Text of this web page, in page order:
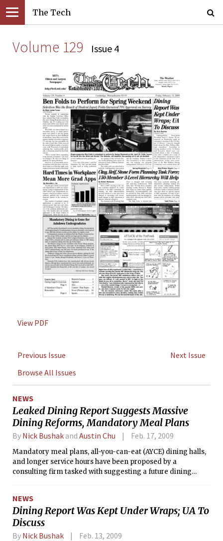
The Tech
Volume 129 Issue 4
View PDF
Previous Issue
Next Issue
Browse All Issues
NEWS
Leaked Dining Report Suggests Massive
Dining Reforms, Mandatory Meal Plans
By Nick Bushak and Austin Chu Feb. 17, 2009
Mandatory meal plans, all-you-can-eat (AYCE) dining halls,
and longer service hours have been proposed by a
consulting firm tasked with suggesting a future dining
and dinner.
NEWS
Dining Report Was Kept Under Wraps; UA To
Discuss
By Nick Bushak Feb. 13, 2009